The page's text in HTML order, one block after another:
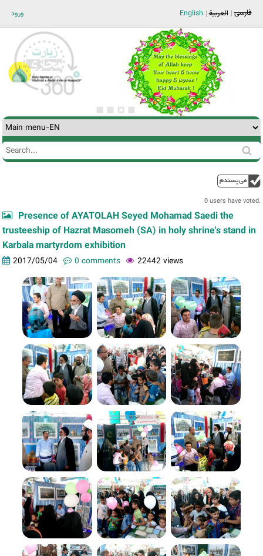
ورود فارسی العربية English
Search
Search
0 users have voted.
Presence of AYATOLAH Seyed Mohamad Saedi the
trusteeship of Hazrat Masomeh (SA) in holy shrine's stand in
Karbala martyrdom exhibition
2017/05/04 0 comments 22442 views